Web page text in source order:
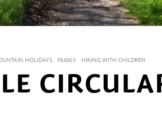
HOLIDAYS FAMILY HIKING WITH CHILDREN